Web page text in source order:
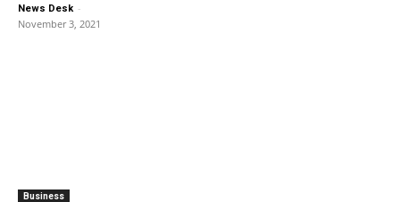
News Desk -
November 3, 2021
Business